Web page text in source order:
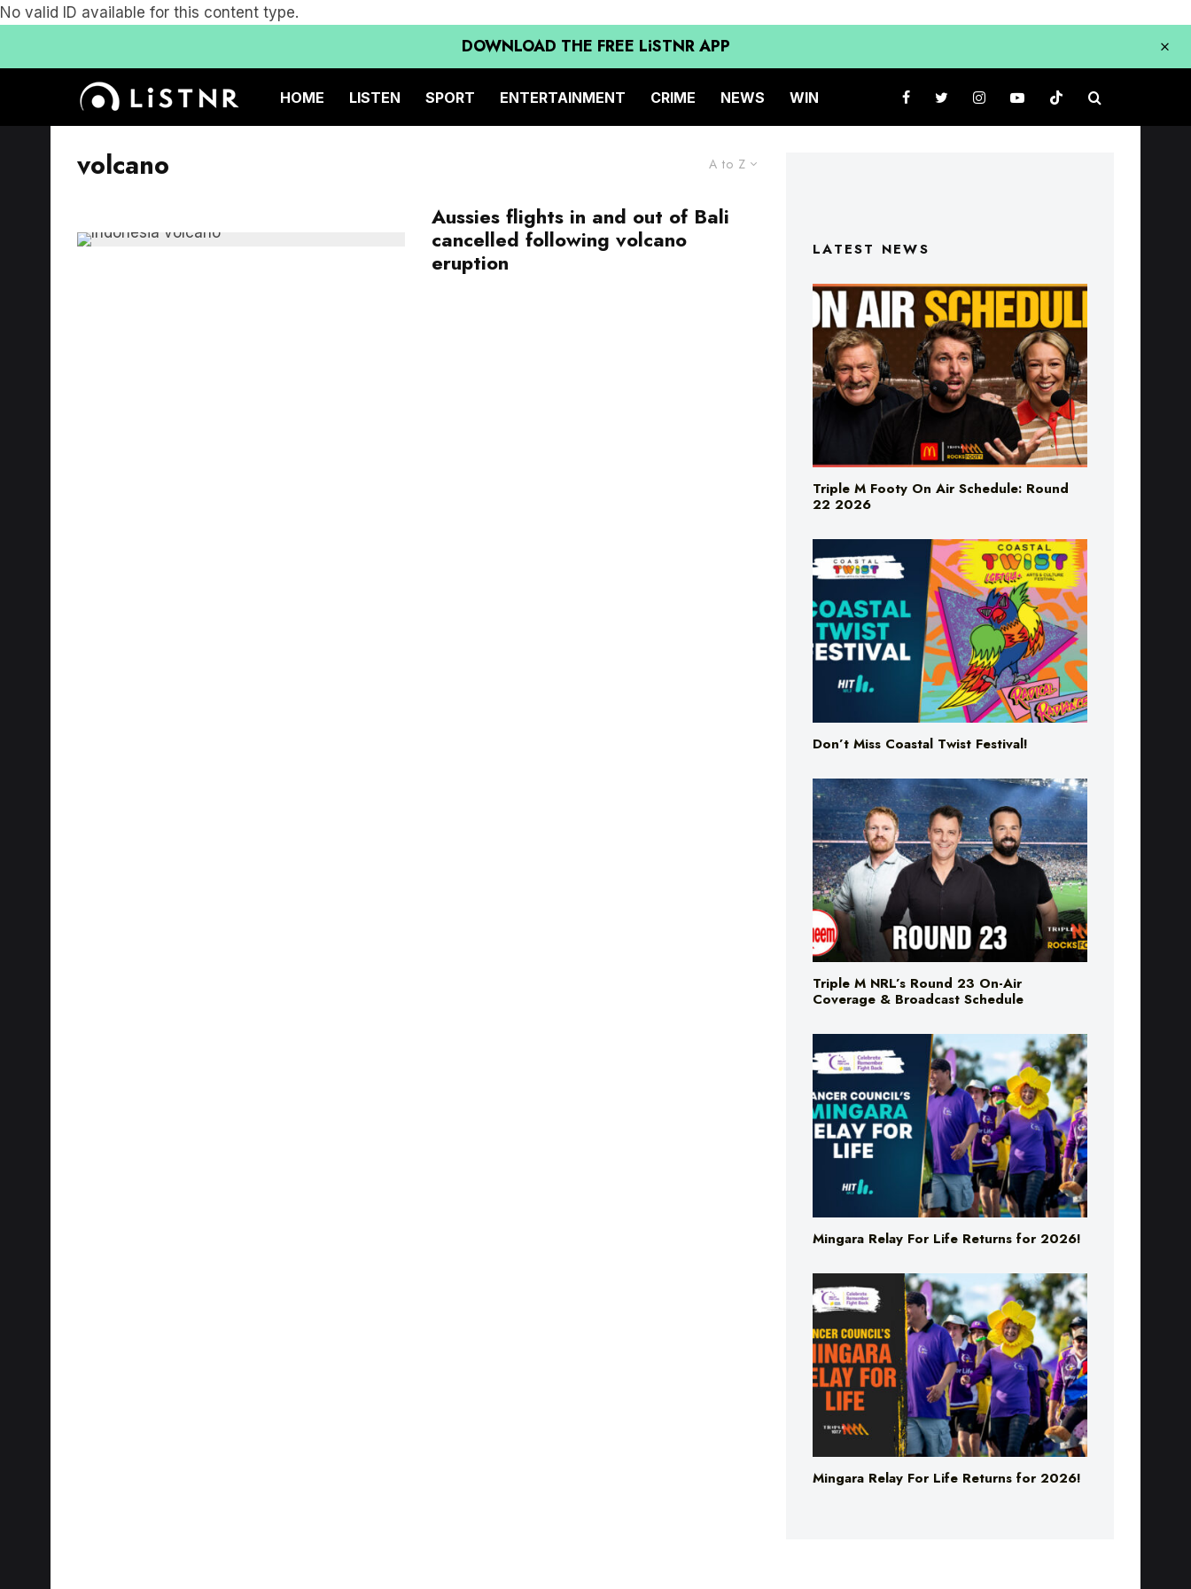
No valid ID available for this content type.
DOWNLOAD THE FREE LiSTNR APP
HOME LISTEN SPORT ENTERTAINMENT CRIME NEWS WIN
A to Z
volcano
Aussies flights in and out of Bali
cancelled following volcano
eruption
LATEST NEWS
Triple M Footy On Air Schedule: Round
22 2026
Don’t Miss Coastal Twist Festival!
Triple M NRL’s Round 23 On-Air
Coverage & Broadcast Schedule
Mingara Relay For Life Returns for 2026!
Mingara Relay For Life Returns for 2026!